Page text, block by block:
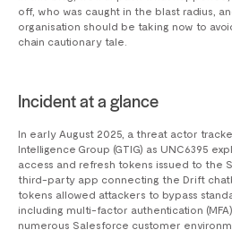
off, who was caught in the blast radius,
organisation should be taking now to
chain cautionary tale.
Incident at a glance
In early August 2025, a threat actor
Intelligence Group (GTIG) as UNC6395
access and refresh tokens issued to the
third-party app connecting the Drift
tokens allowed attackers to bypass
including multi-factor authentication
numerous Salesforce customer